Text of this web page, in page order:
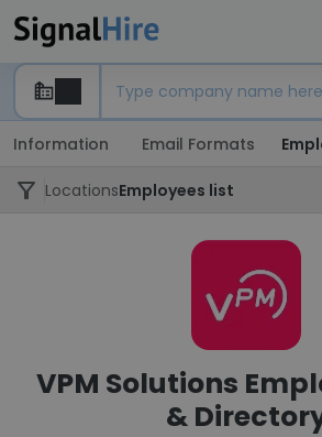
Information Email Formats
LocationsEmployees list
VPM Solutions
&